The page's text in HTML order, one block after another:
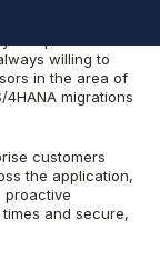
willing to
in the area of
4HANA migrations
customers
the application,
proactive
and secure,